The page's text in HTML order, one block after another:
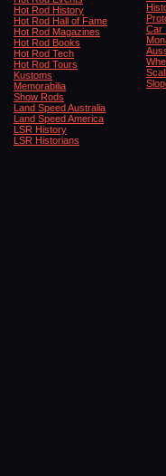
Hot Rod History
Hot Rod Hall of Fame
Hot Rod Magazines
Hot Rod Books
Hot Rod Tech
Hot Rod Tours
Kustoms
Memorabilia
Show Rods
Land Speed Australia
Land Speed America
LSR History
LSR Historians
Car